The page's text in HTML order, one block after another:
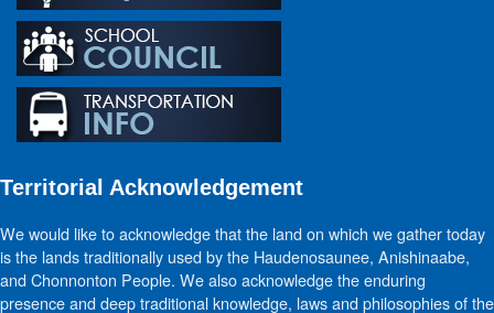
Territorial Acknowledgement
We would like to acknowledge that the land on which we gather today
is the lands traditionally used by the Haudenosaunee, Anishinaabe,
and Chonnonton People. We also acknowledge the enduring
presence and deep traditional knowledge, laws and philosophies of the